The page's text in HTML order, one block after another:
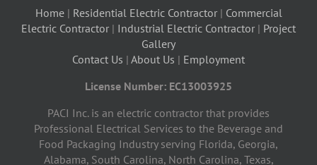
Home| Residential Electric Contractor| Commercial
Electric Contractor | Industrial Electric Contractor | Project
Gallery
Contact Us | About Us | Employment
License Number: EC13003925
PACI Inc. is an electric contractor that provides
Professional Electrical Services to the Beverage and
Food Packaging Industry serving Florida, Georgia,
Alabama, South Carolina, North Carolina, Texas,